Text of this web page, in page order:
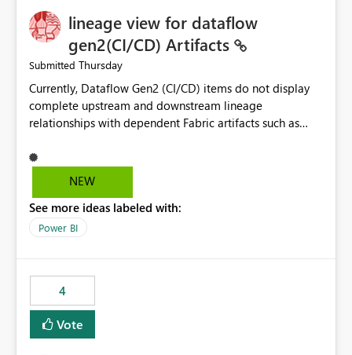
lineage view for dataflow
gen2(CI/CD) Artifacts
Submitted Thursday
Currently, Dataflow Gen2 (CI/CD) items do not display
complete upstream and downstream lineage
relationships with dependent Fabric artifacts such as
This creates challenges when tracing data dependencies,
understanding impact analysis, and managing end-to-
having the same lineage experience available for
Dataflow Gen2 (CI/CD) items as is available for other
Track relationships between Dataflow Gen2 (CI/CD),
Semantic Models, Reports, and other Fabric artifacts.
Solved: Dataflow Gen2 CICD are not Linked - Microsoft
Fabric Community
NEW
See more ideas labeled with:
Power BI
4
Vote